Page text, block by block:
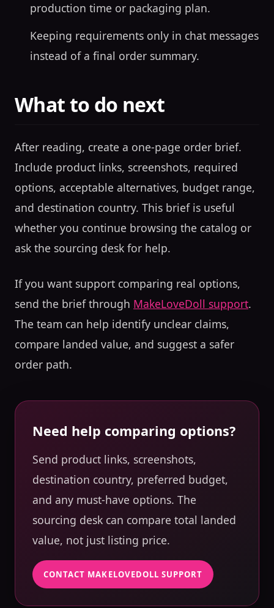
production time or packaging plan.
Keeping requirements only in chat messages
instead of a final order summary.
What to do next
After reading, create a one-page order brief.
Include product links, screenshots, required
options, acceptable alternatives, budget range,
and destination country. This brief is useful
whether you continue browsing the catalog or
ask the sourcing desk for help.
If you want support comparing real options,
send the brief through MakeLoveDoll support.
The team can help identify unclear claims,
compare landed value, and suggest a safer
order path.
Need help comparing options?
Send product links, screenshots,
destination country, preferred budget,
and any must-have options. The
sourcing desk can compare total landed
value, not just listing price.
CONTACT MAKELOVEDOLL SUPPORT